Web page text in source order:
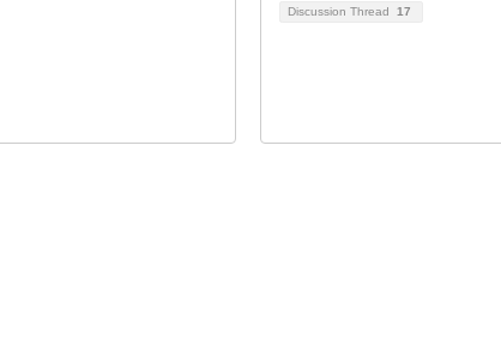
Discussion Thread 17